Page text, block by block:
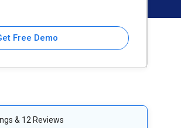
Free Demo
& 12 Reviews